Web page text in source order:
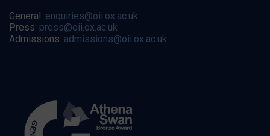
General: enquiries@oii.ox.ac.uk
Press: press@oii.ox.ac.uk
Admissions: admissions@oii.ox.ac.uk